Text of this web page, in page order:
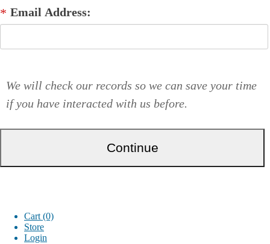
Email Address:
We will check our records so we can save your time
if you have interacted with us before.
Cart (0)
Store
Login